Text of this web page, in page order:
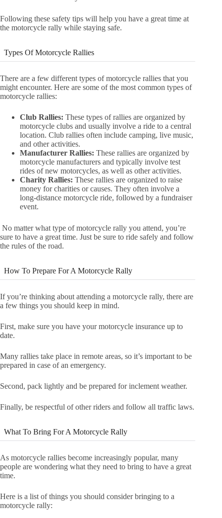
Following these safety tips will help you have a great time at
the motorcycle rally while staying safe.
Types Of Motorcycle Rallies
There are a few different types of motorcycle rallies that you
might encounter. Here are some of the most common types of
motorcycle rallies:
Club Rallies: These types of rallies are organized by
motorcycle clubs and usually involve a ride to a central
location. Club rallies often include camping, live music,
and other activities.
Manufacturer Rallies: These rallies are organized by
motorcycle manufacturers and typically involve test
rides of new motorcycles, as well as other activities.
Charity Rallies: These rallies are organized to raise
money for charities or causes. They often involve a
long-distance motorcycle ride, followed by a fundraiser
event.
No matter what type of motorcycle rally you attend, you’re
sure to have a great time. Just be sure to ride safely and follow
the rules of the road.
How To Prepare For A Motorcycle Rally
If you’re thinking about attending a motorcycle rally, there are
a few things you should keep in mind.
First, make sure you have your motorcycle insurance up to
date.
Many rallies take place in remote areas, so it’s important to be
prepared in case of an emergency.
Second, pack lightly and be prepared for inclement weather.
Finally, be respectful of other riders and follow all traffic laws.
What To Bring For A Motorcycle Rally
As motorcycle rallies become increasingly popular, many
people are wondering what they need to bring to have a great
time.
Here is a list of things you should consider bringing to a
motorcycle rally: